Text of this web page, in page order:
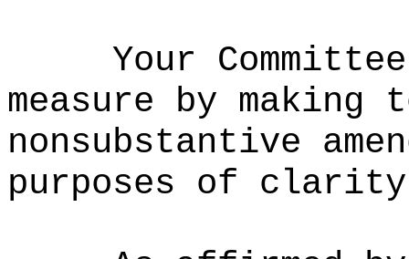
Your
measure by making
nonsubstantive
purposes of